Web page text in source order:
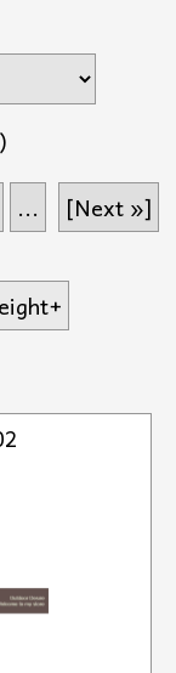
... [Next »]